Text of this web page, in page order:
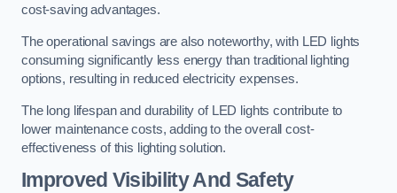
cost-saving advantages.
The operational savings are also noteworthy, with LED lights
consuming significantly less energy than traditional lighting
options, resulting in reduced electricity expenses.
The long lifespan and durability of LED lights contribute to
lower maintenance costs, adding to the overall cost-
effectiveness of this lighting solution.
Improved Visibility And Safety